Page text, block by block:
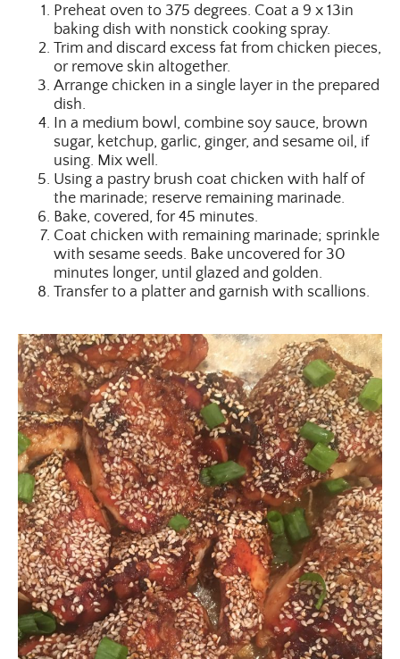
Preheat oven to 375 degrees. Coat a 9 x 13in
baking dish with nonstick cooking spray.
Trim and discard excess fat from chicken pieces,
or remove skin altogether.
Arrange chicken in a single layer in the prepared
dish.
In a medium bowl, combine soy sauce, brown
sugar, ketchup, garlic, ginger, and sesame oil, if
using. Mix well.
Using a pastry brush coat chicken with half of
the marinade; reserve remaining marinade.
Bake, covered, for 45 minutes.
Coat chicken with remaining marinade; sprinkle
with sesame seeds. Bake uncovered for 30
minutes longer, until glazed and golden.
Transfer to a platter and garnish with scallions.